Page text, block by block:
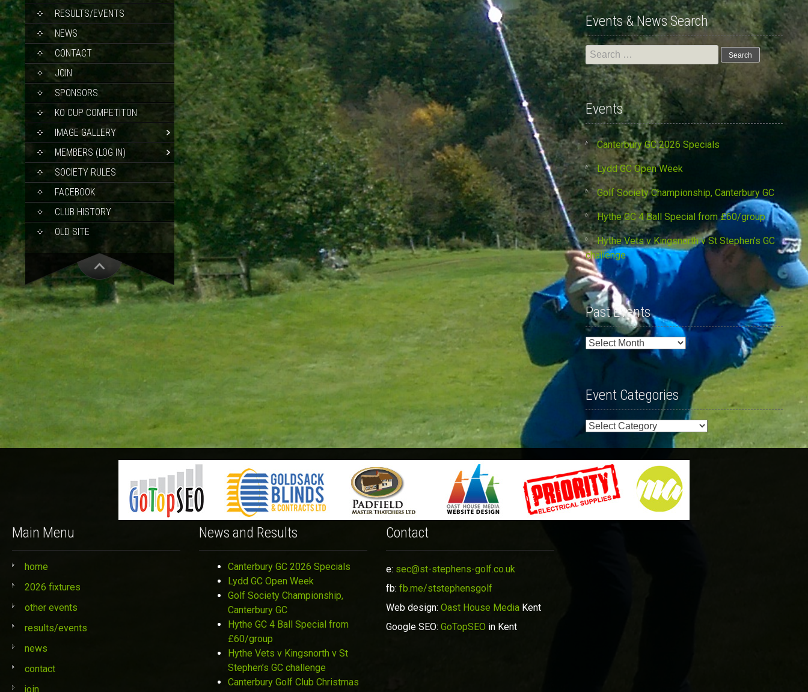
RESULTS/EVENTS
NEWS
CONTACT
JOIN
SPONSORS
KO CUP COMPETITON
IMAGE GALLERY
MEMBERS (LOG IN)
SOCIETY RULES
FACEBOOK
CLUB HISTORY
OLD SITE
Events & News Search
Search
for:
Events
Canterbury GC 2026 Specials
Lydd GC Open Week
Golf Society Championship, Canterbury GC
Hythe GC 4 Ball Special from £60/group
Hythe Vets v Kingsnorth v St Stephen’s GC
challenge
Past Events
Past
Event Categories
Event
Main Menu
home
2026 fixtures
other events
results/events
news
contact
join
News and Results
Canterbury GC 2026 Specials
Lydd GC Open Week
Golf Society Championship,
Canterbury GC
Hythe GC 4 Ball Special from
£60/group
Hythe Vets v Kingsnorth v St
Stephen’s GC challenge
Canterbury Golf Club Christmas
Contact
e: sec@st-stephens-golf.co.uk
fb: fb.me/ststephensgolf
Web design: Oast House Media Kent
Google SEO: GoTopSEO in Kent